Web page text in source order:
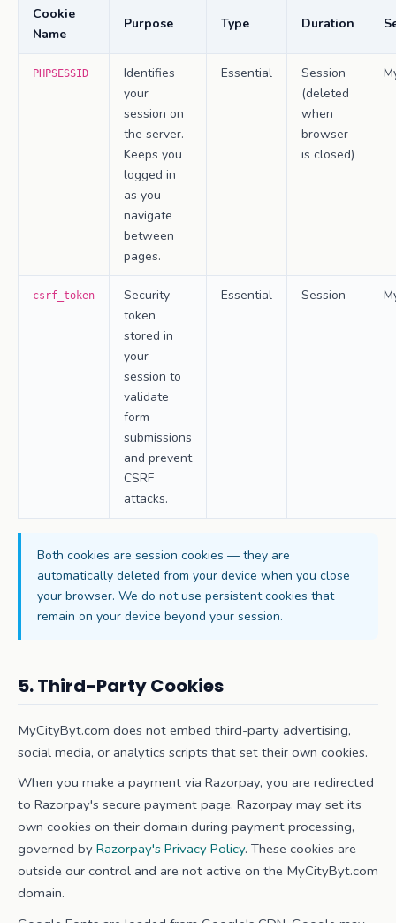
Cookie
Name
Purpose Type Duration
PHPSESSID
Identifies
your
session on
the server.
Keeps you
logged in
as you
navigate
between
pages.
Essential
Session
(deleted
when
browser
is closed)
csrf_token
Security
token
stored in
your
session to
validate
form
submissions
and prevent
CSRF
attacks.
Essential Session
Both cookies are session cookies — they are
automatically deleted from your device when you close
your browser. We do not use persistent cookies that
remain on your device beyond your session.
5. Third-Party Cookies
MyCityByt.com does not embed third-party advertising,
social media, or analytics scripts that set their own cookies.
When you make a payment via Razorpay, you are redirected
to Razorpay's secure payment page. Razorpay may set its
own cookies on their domain during payment processing,
governed by Razorpay's Privacy Policy. These cookies are
outside our control and are not active on the MyCityByt.com
domain.